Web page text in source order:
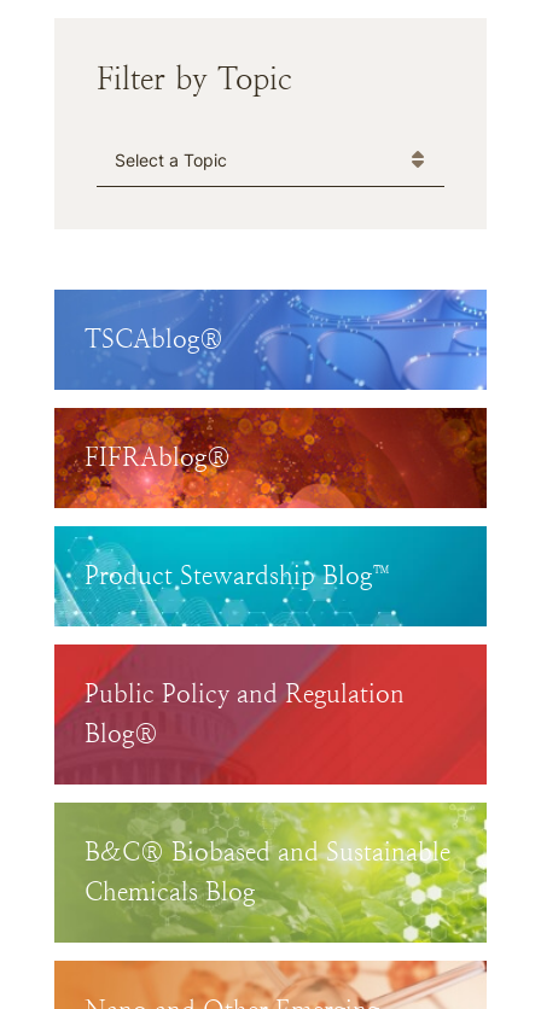
Filter by Topic
Categories
TSCAblog®
FIFRAblog®
Product Stewardship Blog™
Public Policy and Regulation
Blog®
B&C® Biobased and Sustainable
Chemicals Blog